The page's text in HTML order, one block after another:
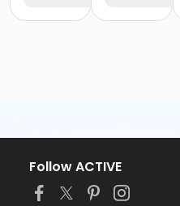
Follow ACTIVE